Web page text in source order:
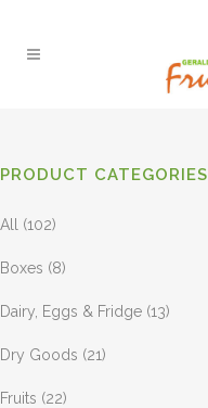
PRODUCT CATEGORIES
All (102)
Boxes (8)
Dairy, Eggs & Fridge (13)
Dry Goods (21)
Fruits (22)